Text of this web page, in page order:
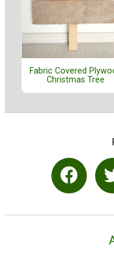
Fabric Covered
Christmas Tree